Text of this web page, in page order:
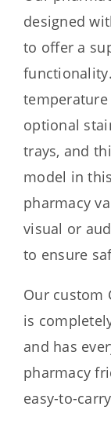
designed
to offer a
optional
trays, and
model in
pharmacy
visual or
to ensure
Our custom
is
and has
pharmacy
easy-to-